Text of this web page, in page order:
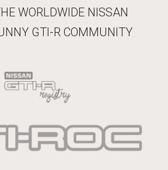
WORLDWIDE NISSAN
GTI-R COMMUNITY